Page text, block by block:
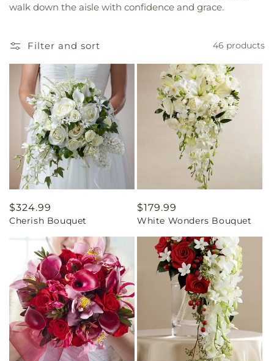
walk down the aisle with confidence and grace.
Filter and sort 46 products
Regular
price
$324.99
Cherish Bouquet
Regular
price
$179.99
White Wonders Bouquet